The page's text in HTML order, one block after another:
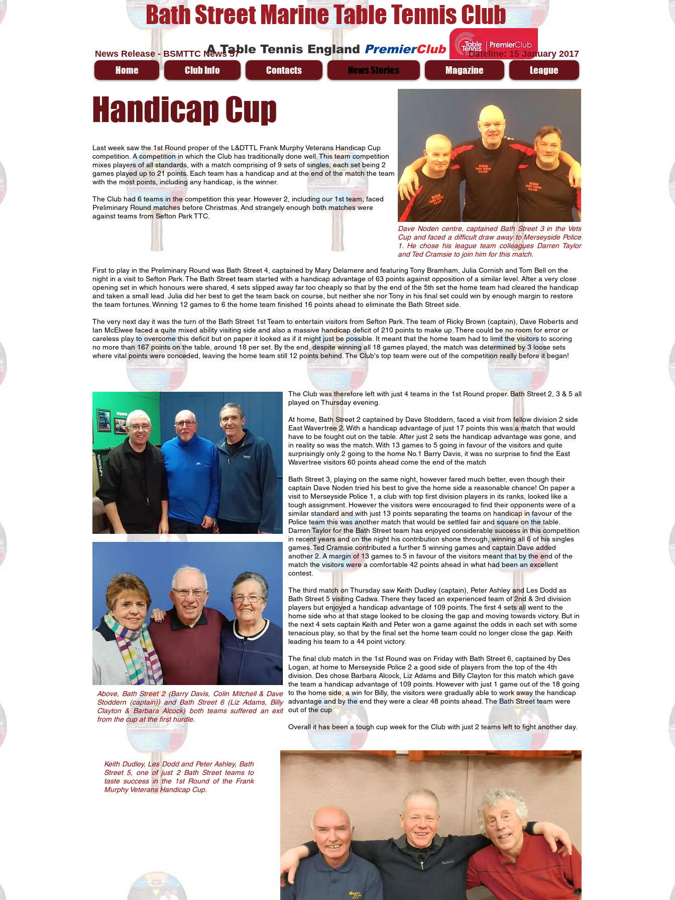
Bath Street Marine Table Tennis Club
A Table Tennis England PremierClub
Home Club Info Contacts News Stories Magazine League
News Release - BSMTTC News 57 Dateline: 15 January 2017
Handicap Cup
Last week saw the 1st Round proper of the L&DTTL Frank Murphy Veterans Handicap Cup
competition. A competition in which the Club has traditionally done well. This team competition
mixes players of all standards, with a match comprising of 9 sets of singles, each set being 2
games played up to 21 points. Each team has a handicap and at the end of the match the team
with the most points, including any handicap, is the winner.
The Club had 6 teams in the competition this year. However 2, including our 1st team, faced
Preliminary Round matches before Christmas. And strangely enough both matches were
against teams from Sefton Park TTC.
Dave Noden centre, captained Bath Street 3 in the Vets
Cup and faced a difficult draw away to Merseyside Police
1. He chose his league team colleagues Darren Taylor
and Ted Cramsie to join him for this match.
First to play in the Preliminary Round was Bath Street 4, captained by Mary Delamere and featuring Tony Bramham, Julia Cornish and Tom Bell on the
night in a visit to Sefton Park. The Bath Street team started with a handicap advantage of 63 points against opposition of a similar level. After a very close
opening set in which honours were shared, 4 sets slipped away far too cheaply so that by the end of the 5th set the home team had cleared the handicap
and taken a small lead. Julia did her best to get the team back on course, but neither she nor Tony in his final set could win by enough margin to restore
the team fortunes. Winning 12 games to 6 the home team finished 16 points ahead to eliminate the Bath Street side.
The very next day it was the turn of the Bath Street 1st Team to entertain visitors from Sefton Park. The team of Ricky Brown (captain), Dave Roberts and
Ian McElwee faced a quite mixed ability visiting side and also a massive handicap deficit of 210 points to make up. There could be no room for error or
careless play to overcome this deficit but on paper it looked as if it might just be possible. It meant that the home team had to limit the visitors to scoring
no more than 167 points on the table, around 18 per set. By the end, despite winning all 18 games played, the match was determined by 3 loose sets
where vital points were conceded, leaving the home team still 12 points behind. The Club's top team were out of the competition really before it began!
Above, Bath Street 2 (Barry Davis, Colin Mitchell & Dave
Stoddern (captain)) and Bath Street 6 (Liz Adams, Billy
Clayton & Barbara Alcock) both teams suffered an exit
from the cup at the first hurdle.
The Club was therefore left with just 4 teams in the 1st Round proper. Bath Street 2, 3 & 5 all
played on Thursday evening.
At home, Bath Street 2 captained by Dave Stoddern, faced a visit from fellow division 2 side
East Wavertree 2. With a handicap advantage of just 17 points this was a match that would
have to be fought out on the table. After just 2 sets the handicap advantage was gone, and
in reality so was the match. With 13 games to 5 going in favour of the visitors and quite
surprisingly only 2 going to the home No.1 Barry Davis, it was no surprise to find the East
Wavertree visitors 60 points ahead come the end of the match
Bath Street 3, playing on the same night, however fared much better, even though their
captain Dave Noden tried his best to give the home side a reasonable chance! On paper a
visit to Merseyside Police 1, a club with top first division players in its ranks, looked like a
tough assignment. However the visitors were encouraged to find their opponents were of a
similar standard and with just 13 points separating the teams on handicap in favour of the
Police team this was another match that would be settled fair and square on the table.
Darren Taylor for the Bath Street team has enjoyed considerable success in this competition
in recent years and on the night his contribution shone through, winning all 6 of his singles
games. Ted Cramsie contributed a further 5 winning games and captain Dave added
another 2. A margin of 13 games to 5 in favour of the visitors meant that by the end of the
match the visitors were a comfortable 42 points ahead in what had been an excellent
contest.
The third match on Thursday saw Keith Dudley (captain), Peter Ashley and Les Dodd as
Bath Street 5 visiting Cadwa. There they faced an experienced team of 2nd & 3rd division
players but enjoyed a handicap advantage of 109 points. The first 4 sets all went to the
home side who at that stage looked to be closing the gap and moving towards victory. But in
the next 4 sets captain Keith and Peter won a game against the odds in each set with some
tenacious play, so that by the final set the home team could no longer close the gap. Keith
leading his team to a 44 point victory.
The final club match in the 1st Round was on Friday with Bath Street 6, captained by Des
Logan, at home to Merseyside Police 2 a good side of players from the top of the 4th
division. Des chose Barbara Alcock, Liz Adams and Billy Clayton for this match which gave
the team a handicap advantage of 109 points. However with just 1 game out of the 18 going
to the home side, a win for Billy, the visitors were gradually able to work away the handicap
advantage and by the end they were a clear 48 points ahead. The Bath Street team were
out of the cup
Overall it has been a tough cup week for the Club with just 2 teams left to fight another day.
Keith Dudley, Les Dodd and Peter Ashley, Bath
Street 5, one of just 2 Bath Street teams to
taste success in the 1st Round of the Frank
Murphy Veterans Handicap Cup.